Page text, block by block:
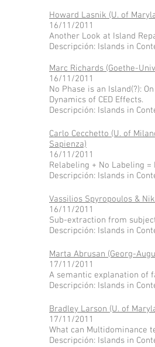
Howard Lasnik (U. of
16/11/2011
Another Look at Island
Descripción: Islands in
Marc Richards (Goethe-
16/11/2011
No Phase is an Island(?):
Dynamics of CED Effects.
Descripción: Islands in
Carlo Cecchetto (U. of
Sapienza)
16/11/2011
Relabeling + No Labeling =
Descripción: Islands in
Vassilios Spyropoulos &
16/11/2011
Sub-extraction from
Descripción: Islands in
Marta Abrusan (Georg-
17/11/2011
A semantic explanation of
Descripción: Islands in
Bradley Larson (U. of
17/11/2011
What can Multidominance
Descripción: Islands in